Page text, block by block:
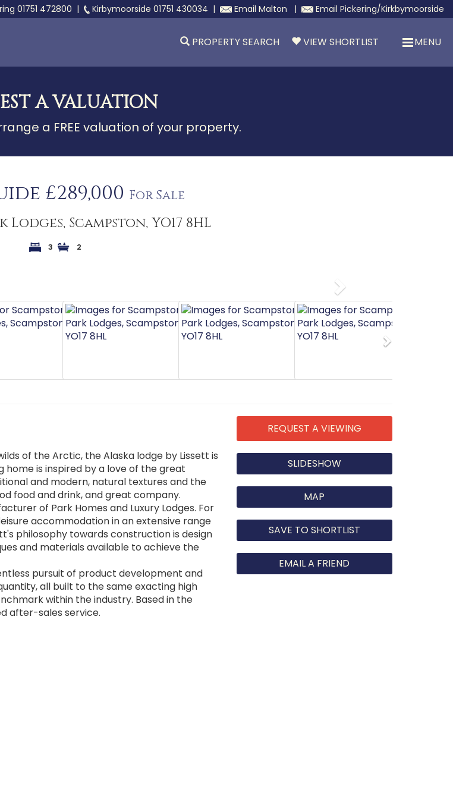
01751 472800 | Kirbymoorside 01751 430034 | Email Malton | Email Pickering/Kirkbymoorside
MENU
VIEW SHORTLIST
PROPERTY SEARCH
A VALUATION
a FREE valuation of your property.
£289,000 For Sale
Lodges, Scampston, YO17 8HL
3 2
Next
Next
REQUEST A VIEWING
SLIDESHOW
MAP
SAVE TO SHORTLIST
EMAIL A FRIEND
of the Arctic, the Alaska lodge by Lissett is
is inspired by a love of the great
and modern, natural textures and the
food and drink, and great company.
of Park Homes and Luxury Lodges. For
accommodation in an extensive range
philosophy towards construction is design
and materials available to achieve the
pursuit of product development and
all built to the same exacting high
within the industry. Based in the
after-sales service.